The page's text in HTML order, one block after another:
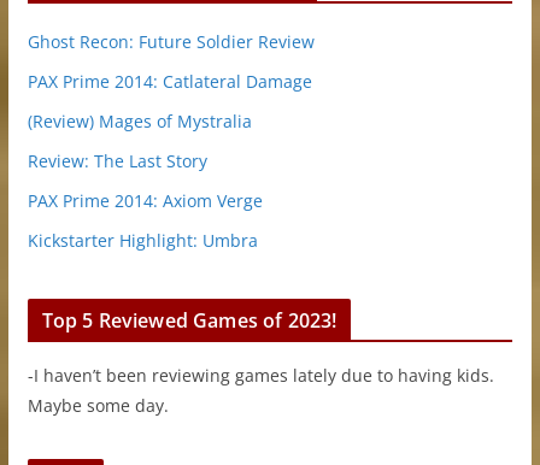
Ghost Recon: Future Soldier Review
PAX Prime 2014: Catlateral Damage
(Review) Mages of Mystralia
Review: The Last Story
PAX Prime 2014: Axiom Verge
Kickstarter Highlight: Umbra
Top 5 Reviewed Games of 2023!
-I haven’t been reviewing games lately due to having kids.
Maybe some day.